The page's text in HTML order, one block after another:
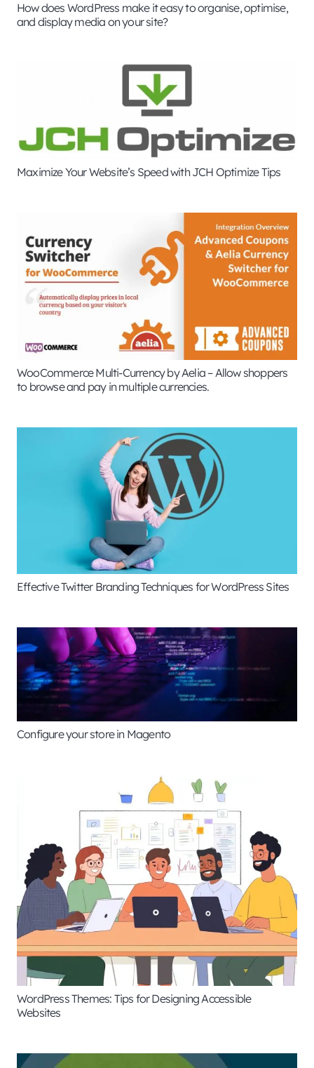
How does WordPress make it easy to organise, optimise,
and display media on your site?
Maximize Your Website’s Speed with JCH Optimize Tips
WooCommerce Multi-Currency by Aelia – Allow shoppers
to browse and pay in multiple currencies.
Effective Twitter Branding Techniques for WordPress Sites
Configure your store in Magento
WordPress Themes: Tips for Designing Accessible
Websites